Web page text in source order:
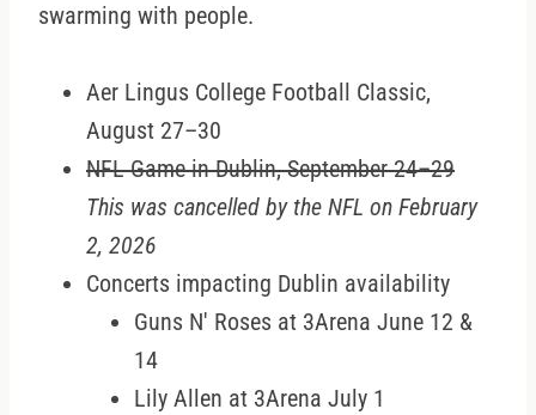
swarming with people.
Aer Lingus College Football Classic,
August 27–30
NFL Game in Dublin, September 24–29
This was cancelled by the NFL on February
2, 2026
Concerts impacting Dublin availability
Guns N' Roses at 3Arena June 12 &
14
Lily Allen at 3Arena July 1